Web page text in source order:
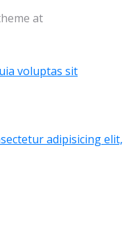
at
voluptas sit
adipisicing elit,